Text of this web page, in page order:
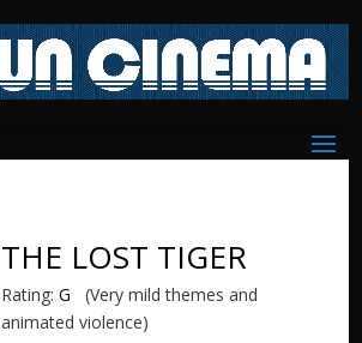
THE LOST TIGER
Rating: G (Very mild themes and
animated violence)